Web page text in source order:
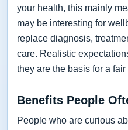
your health, this mainly
may be interesting for
replace diagnosis,
care. Realistic
they are the basis for a
Benefits People
People who are curious